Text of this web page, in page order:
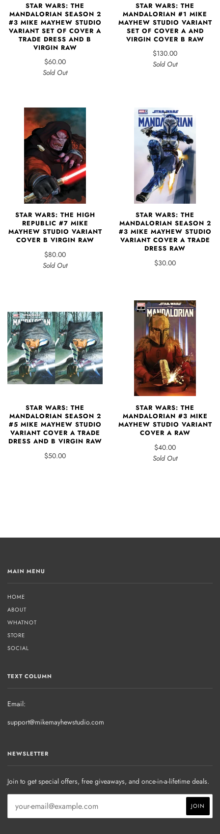
STAR WARS: THE
MANDALORIAN SEASON 2
#3 MIKE MAYHEW STUDIO
VARIANT SET OF COVER A
TRADE DRESS AND B
VIRGIN RAW
$60.00
Sold Out
STAR WARS: THE
MANDALORIAN #1 MIKE
MAYHEW STUDIO VARIANT
SET OF COVER A AND
VIRGIN COVER B RAW
$130.00
Sold Out
STAR WARS: THE HIGH
REPUBLIC #7 MIKE
MAYHEW STUDIO VARIANT
COVER B VIRGIN RAW
$80.00
Sold Out
STAR WARS: THE
MANDALORIAN SEASON 2
#3 MIKE MAYHEW STUDIO
VARIANT COVER A TRADE
DRESS RAW
$30.00
STAR WARS: THE
MANDALORIAN SEASON 2
#5 MIKE MAYHEW STUDIO
VARIANT COVER A TRADE
DRESS AND B VIRGIN RAW
$50.00
STAR WARS: THE
MANDALORIAN #3 MIKE
MAYHEW STUDIO VARIANT
COVER A RAW
$40.00
Sold Out
MAIN MENU
HOME
ABOUT
WHATNOT
STORE
SOCIAL
TEXT COLUMN
Email:
support@mikemayhewstudio.com
NEWSLETTER
Join to get special offers, free giveaways, and once-in-a-lifetime deals.